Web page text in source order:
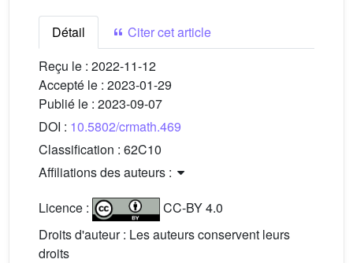
Détail
Citer cet article
Reçu le : 2022-11-12
Accepté le : 2023-01-29
Publié le : 2023-09-07
DOI : 10.5802/crmath.469
Classification : 62C10
Affiliations des auteurs :
Licence :
CC-BY 4.0
Droits d'auteur : Les auteurs conservent leurs
droits